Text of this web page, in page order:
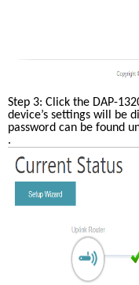
Step 3: Click the DAP-
device’s settings will be
password can be found
.